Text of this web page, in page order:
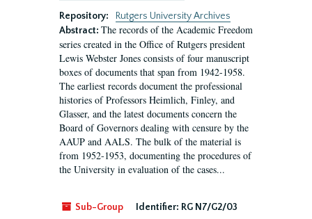
Repository:
Rutgers University Archives
Abstract: The records of the Academic Freedom
series created in the Office of Rutgers president
Lewis Webster Jones consists of four manuscript
boxes of documents that span from 1942-1958.
The earliest records document the professional
histories of Professors Heimlich, Finley, and
Glasser, and the latest documents concern the
Board of Governors dealing with censure by the
AAUP and AALS. The bulk of the material is
from 1952-1953, documenting the procedures of
the University in evaluation of the cases...
Sub-Group Identifier: RG N7/G2/03